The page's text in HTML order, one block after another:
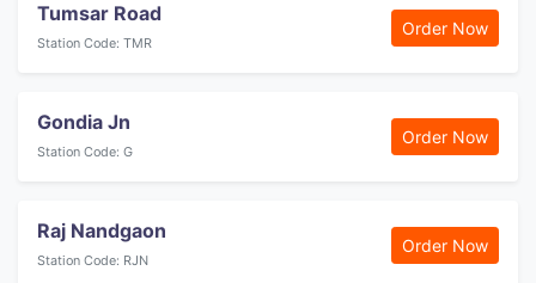
Tumsar Road
Station Code: TMR
Order Now
Gondia Jn
Station Code: G
Order Now
Raj Nandgaon
Station Code: RJN
Order Now